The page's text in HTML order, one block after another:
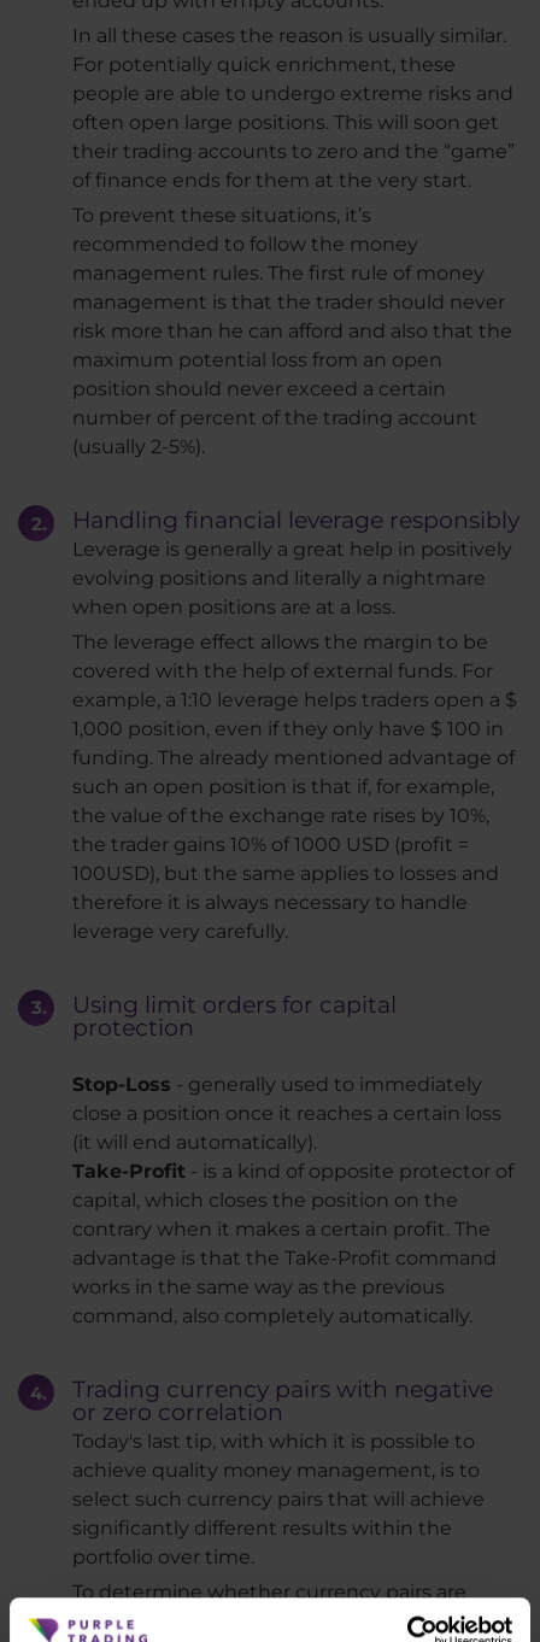
In all these cases the reason is usually similar.
For potentially quick enrichment, these
people are able to undergo extreme risks and
often open large positions. This will soon get
their trading accounts to zero and the “game”
of finance ends for them at the very start.
To prevent these situations, it’s
recommended to follow the money
management rules. The first rule of money
management is that the trader should never
risk more than he can afford and also that the
maximum potential loss from an open
position should never exceed a certain
number of percent of the trading account
(usually 2-5%).
Handling financial leverage responsibly
Leverage is generally a great help in positively
evolving positions and literally a nightmare
when open positions are at a loss.
The leverage effect allows the margin to be
covered with the help of external funds. For
example, a 1:10 leverage helps traders open a $
1,000 position, even if they only have $ 100 in
funding. The already mentioned advantage of
such an open position is that if, for example,
the value of the exchange rate rises by 10%,
the trader gains 10% of 1000 USD (profit =
100USD), but the same applies to losses and
therefore it is always necessary to handle
leverage very carefully.
Using limit orders for capital
protection
Stop-Loss - generally used to immediately
close a position once it reaches a certain loss
(it will end automatically).
Take-Profit - is a kind of opposite protector of
capital, which closes the position on the
contrary when it makes a certain profit. The
advantage is that the Take-Profit command
works in the same way as the previous
command, also completely automatically.
Trading currency pairs with negative
or zero correlation
Today's last tip, with which it is possible to
achieve quality money management, is to
select such currency pairs that will achieve
significantly different results within the
portfolio over time.
To determine whether currency pairs are
moving in the same direction over time or not,